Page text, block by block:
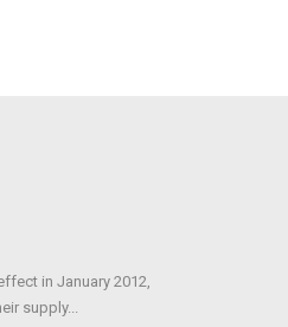
in January 2012,
supply...